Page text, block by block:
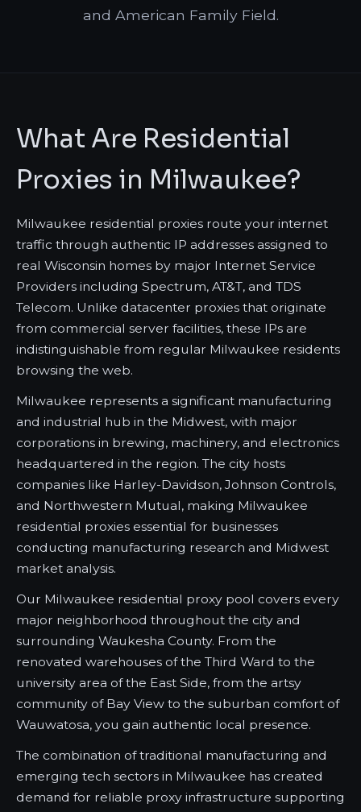
and American Family Field.
What Are Residential
Proxies in Milwaukee?
Milwaukee residential proxies route your internet
traffic through authentic IP addresses assigned to
real Wisconsin homes by major Internet Service
Providers including Spectrum, AT&T, and TDS
Telecom. Unlike datacenter proxies that originate
from commercial server facilities, these IPs are
indistinguishable from regular Milwaukee residents
browsing the web.
Milwaukee represents a significant manufacturing
and industrial hub in the Midwest, with major
corporations in brewing, machinery, and electronics
headquartered in the region. The city hosts
companies like Harley-Davidson, Johnson Controls,
and Northwestern Mutual, making Milwaukee
residential proxies essential for businesses
conducting manufacturing research and Midwest
market analysis.
Our Milwaukee residential proxy pool covers every
major neighborhood throughout the city and
surrounding Waukesha County. From the
renovated warehouses of the Third Ward to the
university area of the East Side, from the artsy
community of Bay View to the suburban comfort of
Wauwatosa, you gain authentic local presence.
The combination of traditional manufacturing and
emerging tech sectors in Milwaukee has created
demand for reliable proxy infrastructure supporting